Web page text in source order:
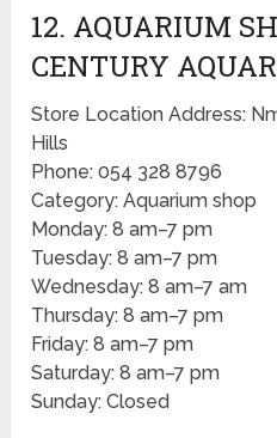
12. AQUARIUM
CENTURY
Store Location Address:
Hills
Phone: 054 328 8796
Category: Aquarium shop
Monday: 8 am–7 pm
Tuesday: 8 am–7 pm
Wednesday: 8 am–7 am
Thursday: 8 am–7 pm
Friday: 8 am–7 pm
Saturday: 8 am–7 pm
Sunday: Closed